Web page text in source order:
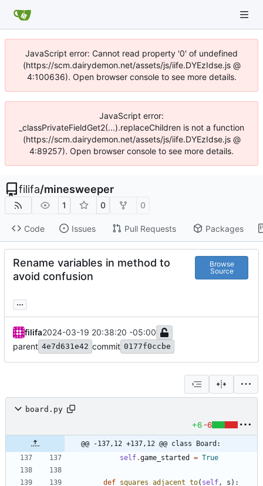
JavaScript error: Cannot read property '0' of undefined
(https://scm.dairydemon.net/assets/js/iife.DYEzIdse.js @
4:100636). Open browser console to see more details.
JavaScript error:
_classPrivateFieldGet2(...).replaceChildren is not a function
(https://scm.dairydemon.net/assets/js/iife.DYEzIdse.js @
4:89257). Open browser console to see more details.
filifa/minesweeper
1 0 0
Code Issues Pull Requests Packages
Rename variables in method to
avoid confusion
Browse
Source
...
filifa2024-03-19 20:38:20 -05:00
parent 4e7d631e42 commit 0177f0ccbe
board.py
+6 -6
@@ -137,12 +137,12 @@ class Board:
self.game_started = True
def squares_adjacent_to( self, s ) :